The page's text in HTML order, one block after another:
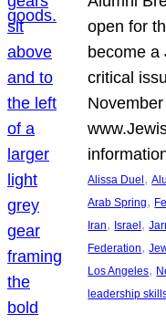
open for
become a
critical
Alissa Duel ,
Arab Spring,
Iran, Israel ,
Federation,
Los Angeles,
leadership